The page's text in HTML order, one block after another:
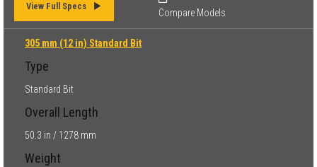
View Full Specs
Compare Models
305 mm (12 in) Standard Bit
Type
Standard Bit
Overall Length
50.3 in / 1278 mm
Weight